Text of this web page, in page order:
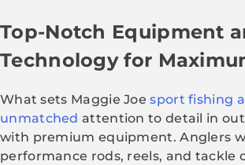
Top-Notch Equipment
Technology for
What sets Maggie Joesport fishing
unmatched attention to detail in
with premium equipment. Anglers
performance rods, reels, and tackle